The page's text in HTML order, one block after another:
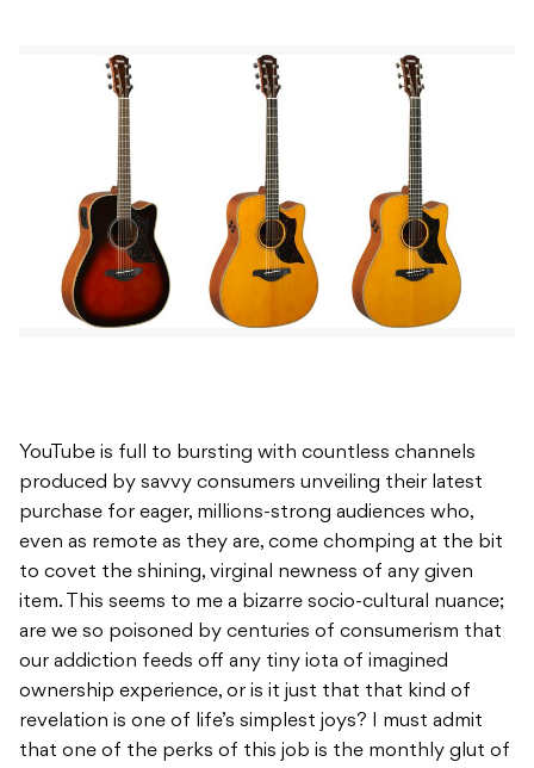
YouTube is full to bursting with countless channels
produced by savvy consumers unveiling their latest
purchase for eager, millions-strong audiences who,
even as remote as they are, come chomping at the bit
to covet the shining, virginal newness of any given
item. This seems to me a bizarre socio-cultural nuance;
are we so poisoned by centuries of consumerism that
our addiction feeds off any tiny iota of imagined
ownership experience, or is it just that that kind of
revelation is one of life’s simplest joys? I must admit
that one of the perks of this job is the monthly glut of